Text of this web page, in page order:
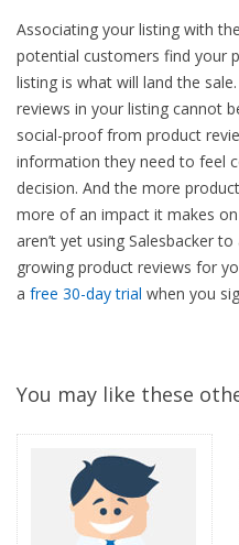
Associating your listing with
potential customers find your
listing is what will land the
reviews in your listing cannot
social-proof from product
information they need to feel
decision. And the more
more of an impact it makes
aren’t yet using Salesbacker
growing product reviews for
a free 30-day trial when you
You may like these